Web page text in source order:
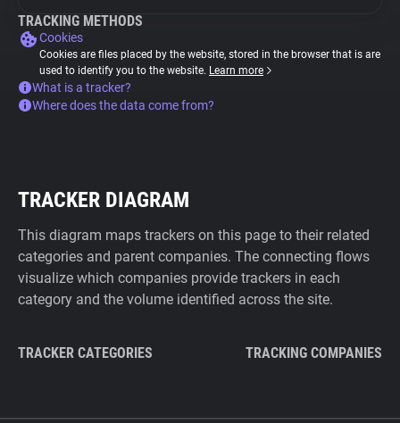
TRACKING METHODS
Cookies
Cookies are files placed by the website, stored in the browser that is are
used to identify you to the website. Learn more
What is a tracker?
Where does the data come from?
TRACKER DIAGRAM
This diagram maps trackers on this page to their related
categories and parent companies. The connecting flows
visualize which companies provide trackers in each
category and the volume identified across the site.
TRACKER CATEGORIES TRACKING COMPANIES